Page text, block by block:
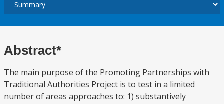
Abstract*
The main purpose of the Promoting Partnerships with
Traditional Authorities Project is to test in a limited
number of areas approaches to: 1) substantively